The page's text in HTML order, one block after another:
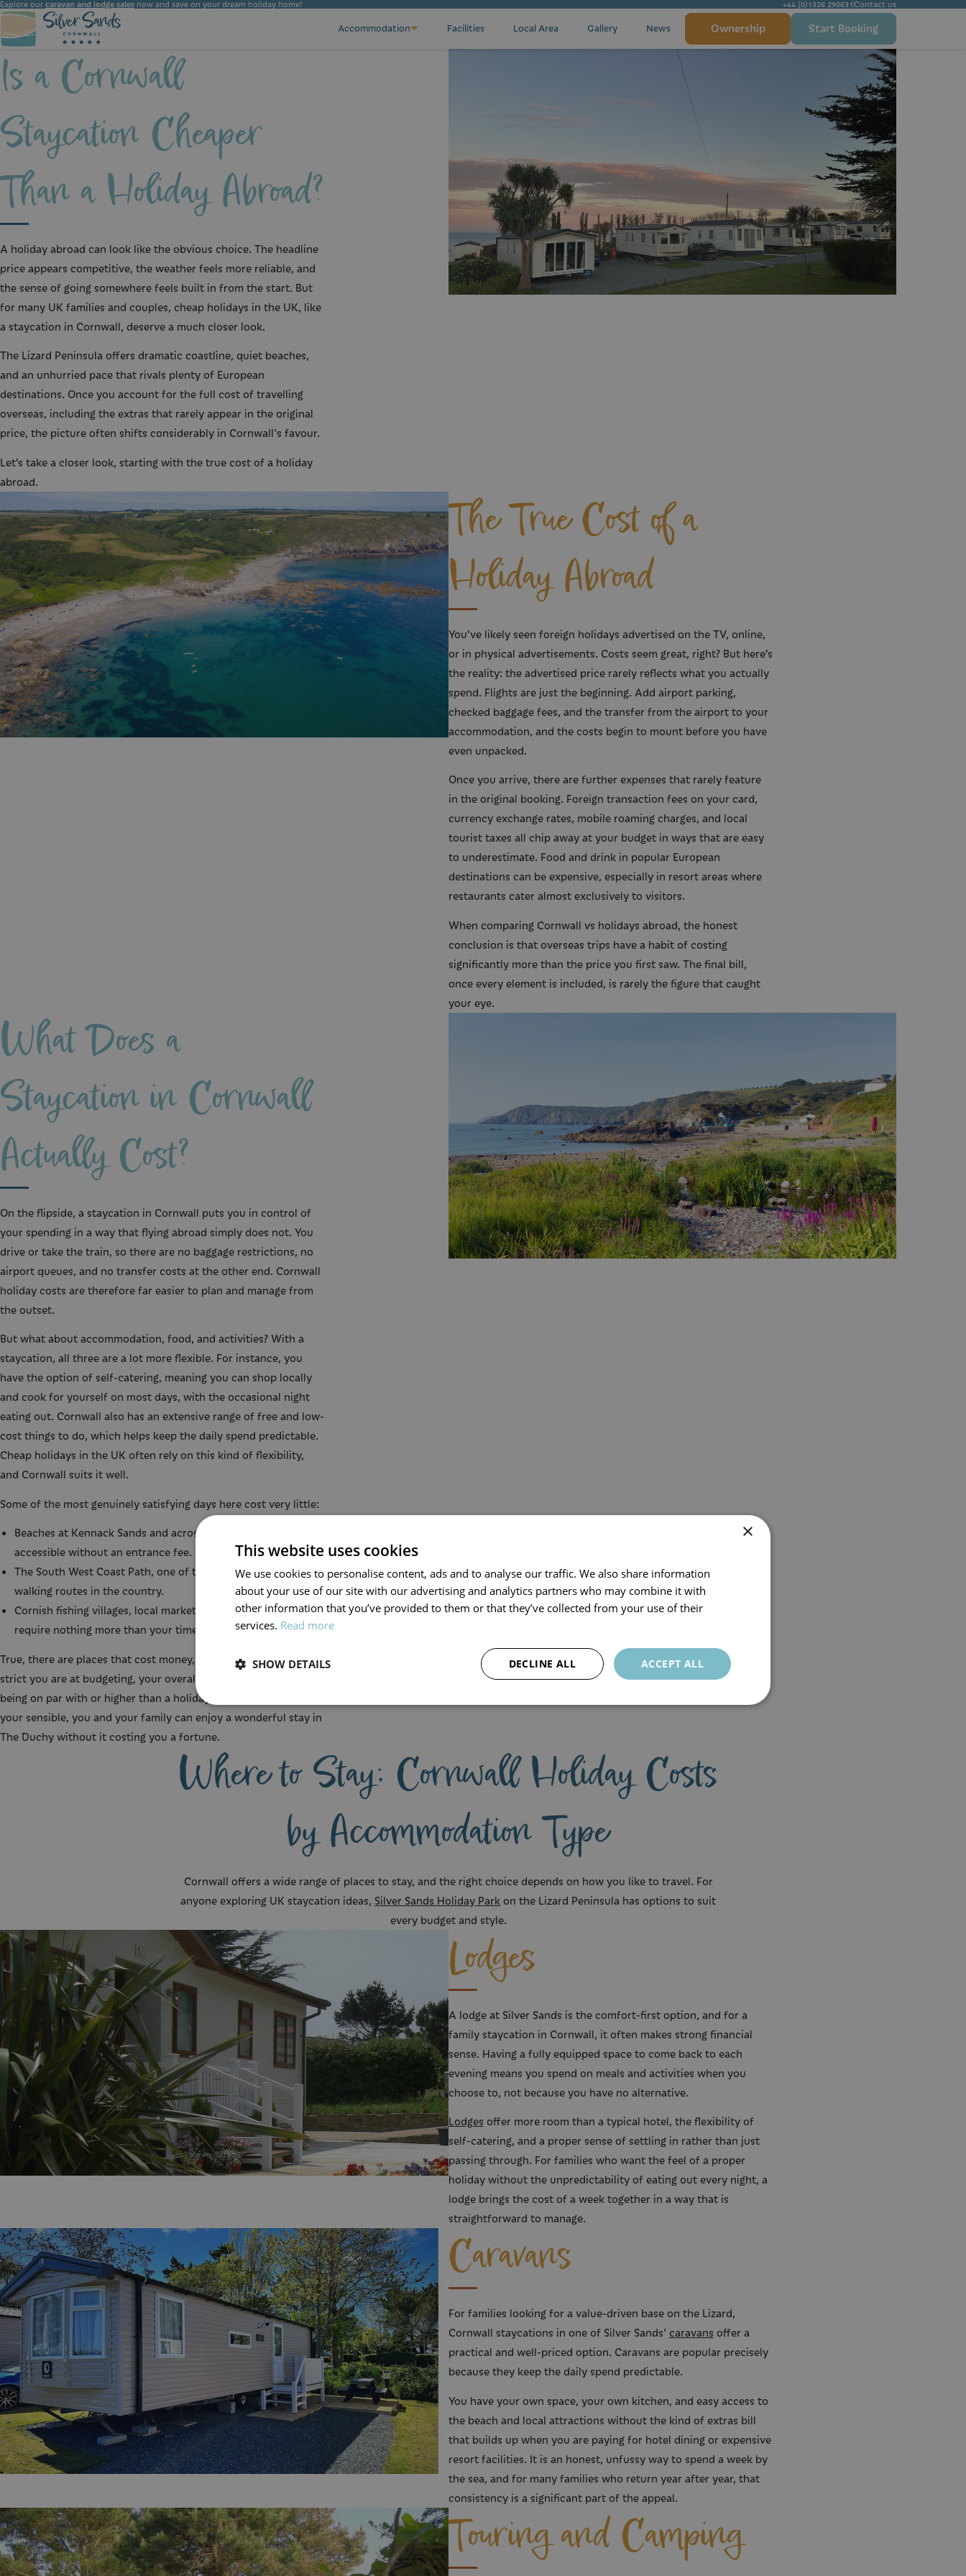
Explore our caravan and lodge sales now and save on your dream holiday home! +44 (0)1326 290631Contact us
Accommodation Facilities Local Area Gallery News Ownership Start Booking
Is a Cornwall
Staycation Cheaper
Than a Holiday Abroad?
A holiday abroad can look like the obvious choice. The headline
price appears competitive, the weather feels more reliable, and
the sense of going somewhere feels built in from the start. But
for many UK families and couples, cheap holidays in the UK, like
a staycation in Cornwall, deserve a much closer look.
The Lizard Peninsula offers dramatic coastline, quiet beaches,
and an unhurried pace that rivals plenty of European
destinations. Once you account for the full cost of travelling
overseas, including the extras that rarely appear in the original
price, the picture often shifts considerably in Cornwall's favour.
Let’s take a closer look, starting with the true cost of a holiday
abroad.
The True Cost of a
Holiday Abroad
You’ve likely seen foreign holidays advertised on the TV, online,
or in physical advertisements. Costs seem great, right? But here’s
the reality: the advertised price rarely reflects what you actually
spend. Flights are just the beginning. Add airport parking,
checked baggage fees, and the transfer from the airport to your
accommodation, and the costs begin to mount before you have
even unpacked.
Once you arrive, there are further expenses that rarely feature
in the original booking. Foreign transaction fees on your card,
currency exchange rates, mobile roaming charges, and local
tourist taxes all chip away at your budget in ways that are easy
to underestimate. Food and drink in popular European
destinations can be expensive, especially in resort areas where
restaurants cater almost exclusively to visitors.
When comparing Cornwall vs holidays abroad, the honest
conclusion is that overseas trips have a habit of costing
significantly more than the price you first saw. The final bill,
once every element is included, is rarely the figure that caught
your eye.
What Does a
Staycation in Cornwall
Actually Cost?
On the flipside, a staycation in Cornwall puts you in control of
your spending in a way that flying abroad simply does not. You
drive or take the train, so there are no baggage restrictions, no
airport queues, and no transfer costs at the other end. Cornwall
holiday costs are therefore far easier to plan and manage from
the outset.
But what about accommodation, food, and activities? With a
staycation, all three are a lot more flexible. For instance, you
have the option of self-catering, meaning you can shop locally
and cook for yourself on most days, with the occasional night
eating out. Cornwall also has an extensive range of free and low-
cost things to do, which helps keep the daily spend predictable.
Cheap holidays in the UK often rely on this kind of flexibility,
and Cornwall suits it well.
Some of the most genuinely satisfying days here cost very little:
Beaches at Kennack Sands and across the Lizard Peninsula,
accessible without an entrance fee.
The South West Coast Path, one of the finest long-distance
walking routes in the country.
Cornish fishing villages, local markets, and coastal drives that
require nothing more than your time.
True, there are places that cost money, and depending on how
strict you are at budgeting, your overall costs might end up
being on par with or higher than a holiday abroad. But so long as
your sensible, you and your family can enjoy a wonderful stay in
The Duchy without it costing you a fortune.
Where to Stay: Cornwall Holiday Costs
by Accommodation Type
Cornwall offers a wide range of places to stay, and the right choice depends on how you like to travel. For
anyone exploring UK staycation ideas, Silver Sands Holiday Park on the Lizard Peninsula has options to suit
every budget and style.
Lodges
A lodge at Silver Sands is the comfort-first option, and for a
family staycation in Cornwall, it often makes strong financial
sense. Having a fully equipped space to come back to each
evening means you spend on meals and activities when you
choose to, not because you have no alternative.
Lodges offer more room than a typical hotel, the flexibility of
self-catering, and a proper sense of settling in rather than just
passing through. For families who want the feel of a proper
holiday without the unpredictability of eating out every night, a
lodge brings the cost of a week together in a way that is
straightforward to manage.
Caravans
For families looking for a value-driven base on the Lizard,
Cornwall staycations in one of Silver Sands' caravans offer a
practical and well-priced option. Caravans are popular precisely
because they keep the daily spend predictable.
You have your own space, your own kitchen, and easy access to
the beach and local attractions without the kind of extras bill
that builds up when you are paying for hotel dining or expensive
resort facilities. It is an honest, unfussy way to spend a week by
the sea, and for many families who return year after year, that
consistency is a significant part of the appeal.
Touring and Camping
×
This website uses cookies
We use cookies to personalise content, ads and to analyse our traffic. We also share information
about your use of our site with our advertising and analytics partners who may combine it with
other information that you’ve provided to them or that they’ve collected from your use of their
services. Read more
ACCEPT ALL
DECLINE ALL
SHOW DETAILS